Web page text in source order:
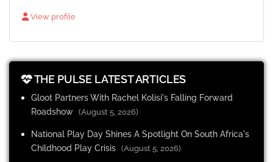
View profile
THE PULSE LATEST ARTICLES
Gloot Partners With Rachel Kolisi's Falling Forward
Roadshow (August 5, 2026)
National Play Day Shines A Spotlight On South Africa's
Childhood Play Crisis (August 5, 2026)